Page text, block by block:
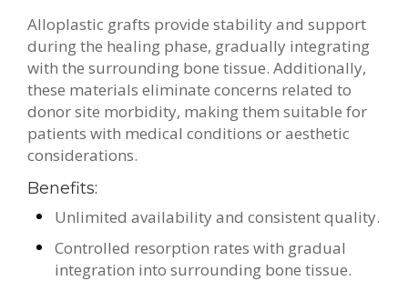
Alloplastic grafts provide stability and support
during the healing phase, gradually integrating
with the surrounding bone tissue. Additionally,
these materials eliminate concerns related to
donor site morbidity, making them suitable for
patients with medical conditions or aesthetic
considerations.
Benefits:
Unlimited availability and consistent quality.
Controlled resorption rates with gradual
integration into surrounding bone tissue.